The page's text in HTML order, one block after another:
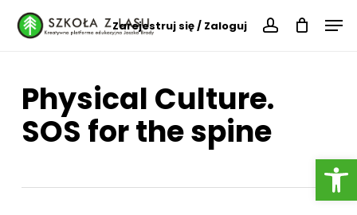
Skip
Zarejestruj się / Zaloguj
account
Physical Culture.
SOS for the spine